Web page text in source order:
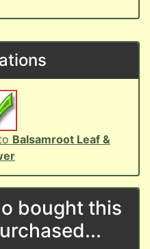
Balsamroot Leaf &
bought this